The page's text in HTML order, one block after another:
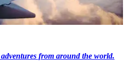
from around the world.